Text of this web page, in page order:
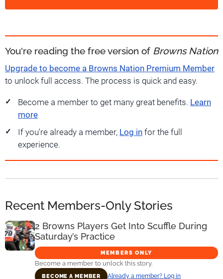
You're reading the free version of Browns Nation
Upgrade to become a Browns Nation Premium Member
to unlock full access. The process is quick and easy.
Become a member to get many great benefits. Learn
more
If you're already a member, Log in for the full
experience.
Recent Members-Only Stories
2 Browns Players Get Into Scuffle During
Saturday’s Practice
MEMBERS ONLY
Become a member to unlock this story.
BECOME A MEMBER Already a member? Log in